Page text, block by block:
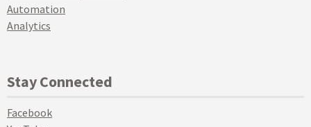
Automation
Analytics
Stay Connected
Facebook